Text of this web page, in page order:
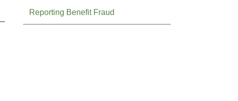
Reporting Benefit Fraud